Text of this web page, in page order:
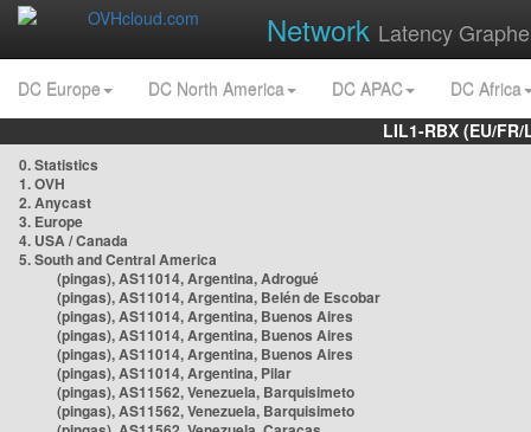
Network Latency
DC Europe DC North America DC APAC
DC Africa
LIL1-RBX (EU/
0. Statistics
1. OVH
2. Anycast
3. Europe
4. USA / Canada
5. South and Central America
(pingas), AS11014, Argentina, Adrogué
(pingas), AS11014, Argentina, Belén de Escobar
(pingas), AS11014, Argentina, Buenos Aires
(pingas), AS11014, Argentina, Buenos Aires
(pingas), AS11014, Argentina, Buenos Aires
(pingas), AS11014, Argentina, Pilar
(pingas), AS11562, Venezuela, Barquisimeto
(pingas), AS11562, Venezuela, Barquisimeto